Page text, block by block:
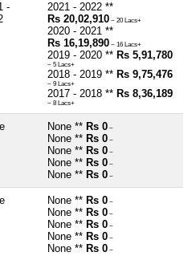
-
2021 - 2022 **
Rs 20,02,910 ~ 20 Lacs+
2020 - 2021 **
Rs 16,19,890 ~ 16 Lacs+
2019 - 2020 ** Rs 5,91,780
~ 5 Lacs+
2018 - 2019 ** Rs 9,75,476
~ 9 Lacs+
2017 - 2018 ** Rs 8,36,189
~ 8 Lacs+
None ** Rs 0 ~
None ** Rs 0 ~
None ** Rs 0 ~
None ** Rs 0 ~
None ** Rs 0 ~
None ** Rs 0 ~
None ** Rs 0 ~
None ** Rs 0 ~
None ** Rs 0 ~
None ** Rs 0 ~